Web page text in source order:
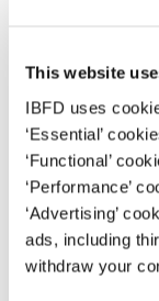
This website
IBFD uses
‘Essential’
‘Functional’
‘Performance’
‘Advertising’
ads, including
withdraw your
Document
Format
EUR45| USD50